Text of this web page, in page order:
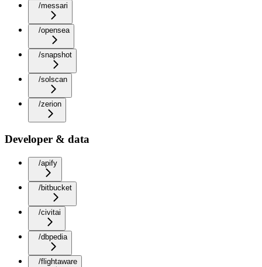
/messari
/opensea
/snapshot
/solscan
/zerion
Developer & data
/apify
/bitbucket
/civitai
/dbpedia
/flightaware